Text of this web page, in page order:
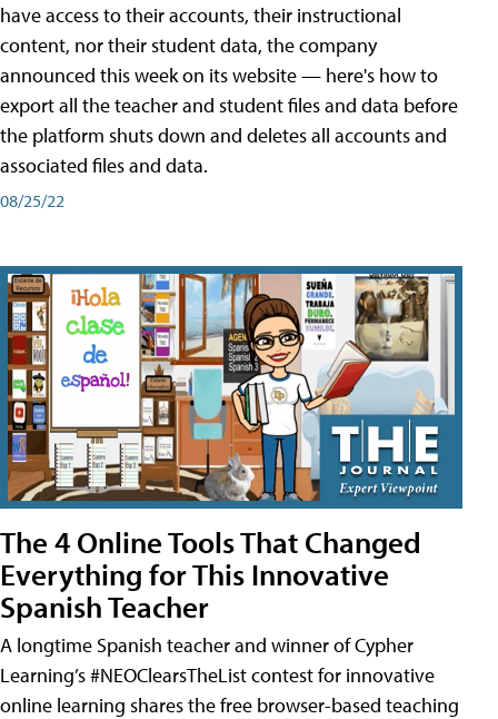
have access to their accounts, their instructional
content, nor their student data, the company
announced this week on its website — here's how to
export all the teacher and student files and data before
the platform shuts down and deletes all accounts and
associated files and data.
08/25/22
The 4 Online Tools That Changed
Everything for This Innovative
Spanish Teacher
A longtime Spanish teacher and winner of Cypher
Learning’s #NEOClearsTheList contest for innovative
online learning shares the free browser-based teaching